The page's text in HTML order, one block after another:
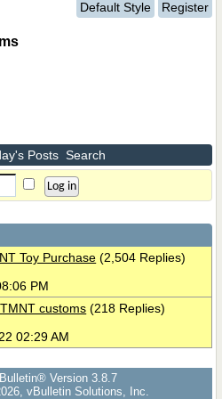
Default Style Register
Posts Search
Toy Purchase (2,504 Replies)
PM
customs (218 Replies)
02:29 AM
Version 3.8.7
vBulletin Solutions, Inc.